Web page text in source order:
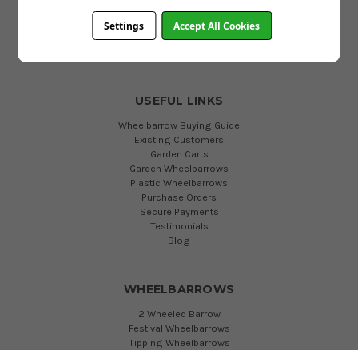
Terms and Conditions
Privacy Policy
Help
USEFUL LINKS
Wheelbarrow Buying Guide
Existing Customers
Garden Carts
Garden Wheelbarrows
Plastic Wheelbarrows
Purchase Orders
Secure Payments
Testimonials
Blog
WHEELBARROWS
2 Wheeled Barrow
Festival Wheelbarrows
Tipping Wheelbarrows
Settings Accept All Cookies